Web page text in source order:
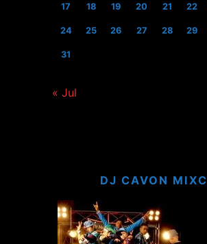
17 18 19 20 21 22
24 25 26 27 28 29
31
« Jul
DJ CAVON